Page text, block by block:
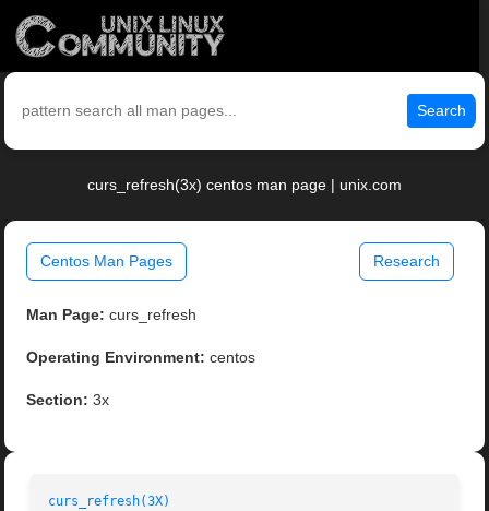
Search
curs_refresh(3x) centos man page | unix.com
Centos Man Pages Research
Man Page: curs_refresh
Operating Environment: centos
Section: 3x
curs_refresh(3X)